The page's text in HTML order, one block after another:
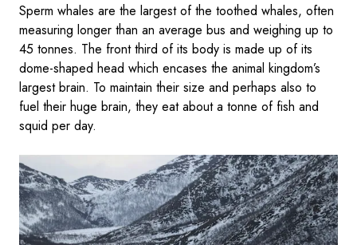
Sperm whales are the largest of the toothed whales, often
measuring longer than an average bus and weighing up to
45 tonnes. The front third of its body is made up of its
dome-shaped head which encases the animal kingdom’s
largest brain. To maintain their size and perhaps also to
fuel their huge brain, they eat about a tonne of fish and
squid per day.